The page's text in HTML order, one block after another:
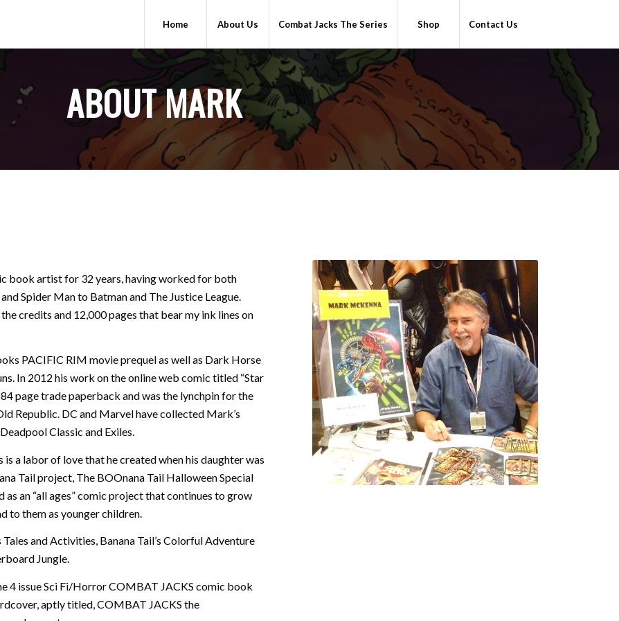
Home About Us Combat Jacks The Series Shop Contact Us
ABOUT MARK
book artist for 32 years, having worked for both
Spider Man to Batman and The Justice League.
credits and 12,000 pages that bear my ink lines on
PACIFIC RIM movie prequel as well as Dark Horse
In 2012 his work on the online web comic titled “Star
page trade paperback and was the lynchpin for the
Republic. DC and Marvel have collected Mark’s
Classic and Exiles.
is a labor of love that he created when his daughter was
Tail project, The BOOnana Tail Halloween Special
an “all ages” comic project that continues to grow
to them as younger children.
and Activities, Banana Tail’s Colorful Adventure
Jungle.
4 issue Sci Fi/Horror COMBAT JACKS comic book
aptly titled, COMBAT JACKS the